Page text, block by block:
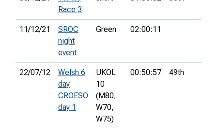
Race 3
11/12/21
SROC
night
event
Green 02:00:11
22/07/12
Welsh 6
day
CROESO
day 1
UKOL
10
(M80,
W70,
W75)
00:50:57 49th